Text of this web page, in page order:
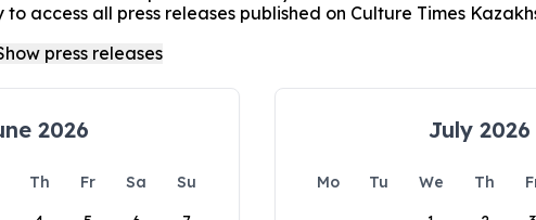
access all press releases published on Culture Times
2026
Th Fr Sa
Su
July 2026
Mo Tu We Th